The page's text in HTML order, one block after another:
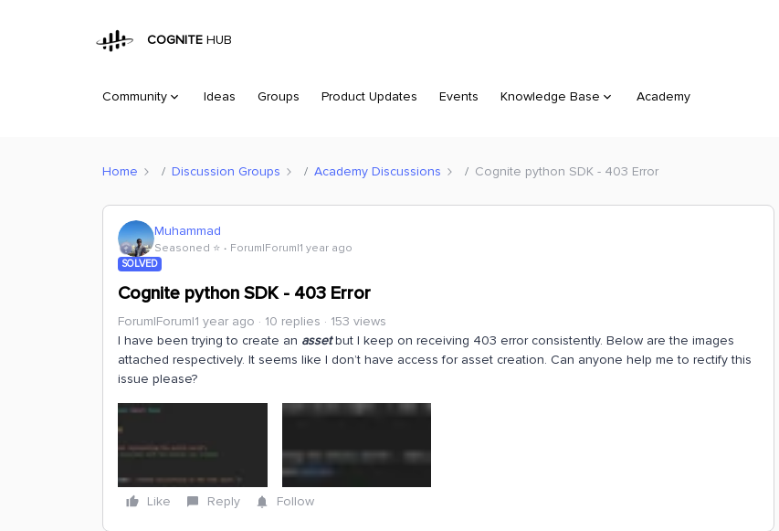
COGNITE HUB
Community Ideas Groups Product Updates Events Knowledge Base Academy
Home Discussion Groups Academy Discussions Cognite python SDK - 403 Error
Muhammad
Seasoned ⭐️ Forum|Forum|1 year ago
SOLVED
Cognite python SDK - 403 Error
Forum|Forum|1 year ago 10 replies
153 views
I have been trying to create an assetbut I keep on receiving 403 error consistently. Below are the images
attached respectively. It seems like I don’t have access for asset creation. Can anyone help me to rectify this
issue please?
Like Reply Follow